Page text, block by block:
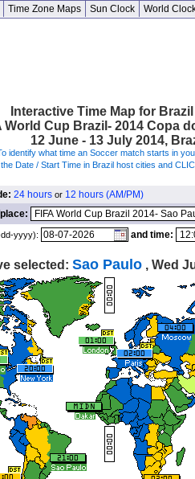
Time Zone Maps Sun Clock World
Interactive Time Map for
World Cup Brazil- 2014 Copa
12 June - 13 July 2014,
identify what time an Soccer match starts in
Date / Start Time in Brazil host cities and
24 hours or 12 hours (AM/PM)
yyyy): and time:
selected: Sao Paulo , Wed